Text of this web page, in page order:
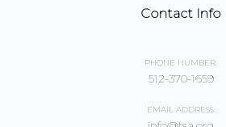
Contact Info
PHONE NUMBER:
512-370-1659
EMAIL ADDRESS: